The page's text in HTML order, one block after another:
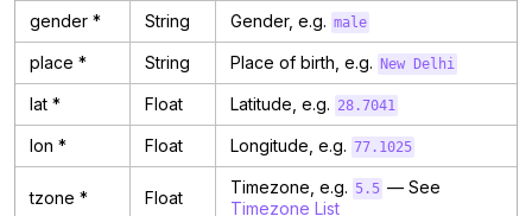
gender * String Gender, e.g. male
place * String Place of birth, e.g. New Delhi
lat * Float Latitude, e.g. 28.7041
lon * Float Longitude, e.g. 77.1025
tzone * Float
Timezone, e.g. 5.5 — See
Timezone List